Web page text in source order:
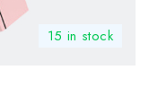
15 in stock